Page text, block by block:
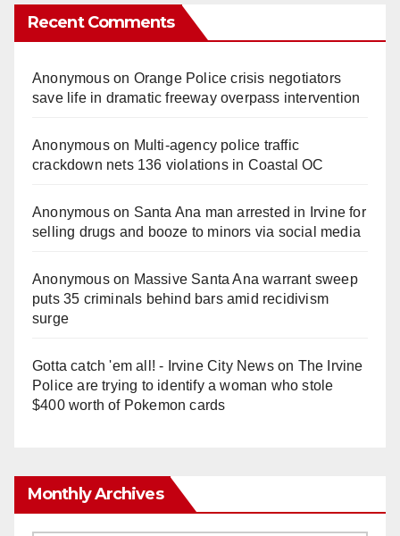
Recent Comments
Anonymouson Orange Police crisis negotiators
save life in dramatic freeway overpass intervention
Anonymouson Multi‑agency police traffic
crackdown nets 136 violations in Coastal OC
Anonymouson Santa Ana man arrested in Irvine for
selling drugs and booze to minors via social media
Anonymouson Massive Santa Ana warrant sweep
puts 35 criminals behind bars amid recidivism
surge
Gotta catch 'em all! - Irvine City Newson The Irvine
Police are trying to identify a woman who stole
$400 worth of Pokemon cards
Monthly Archives